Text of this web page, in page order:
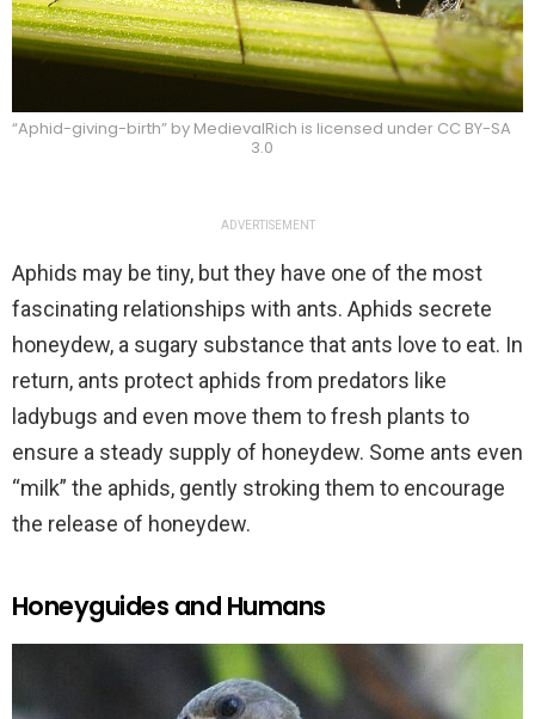
“Aphid-giving-birth” by MedievalRich is licensed under CC BY-SA
3.0
ADVERTISEMENT
Aphids may be tiny, but they have one of the most
fascinating relationships with ants. Aphids secrete
honeydew, a sugary substance that ants love to eat. In
return, ants protect aphids from predators like
ladybugs and even move them to fresh plants to
ensure a steady supply of honeydew. Some ants even
“milk” the aphids, gently stroking them to encourage
the release of honeydew.
Honeyguides and Humans